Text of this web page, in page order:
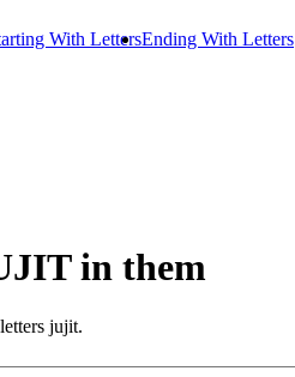
With LettersEnding With Letters
in them
jujit.